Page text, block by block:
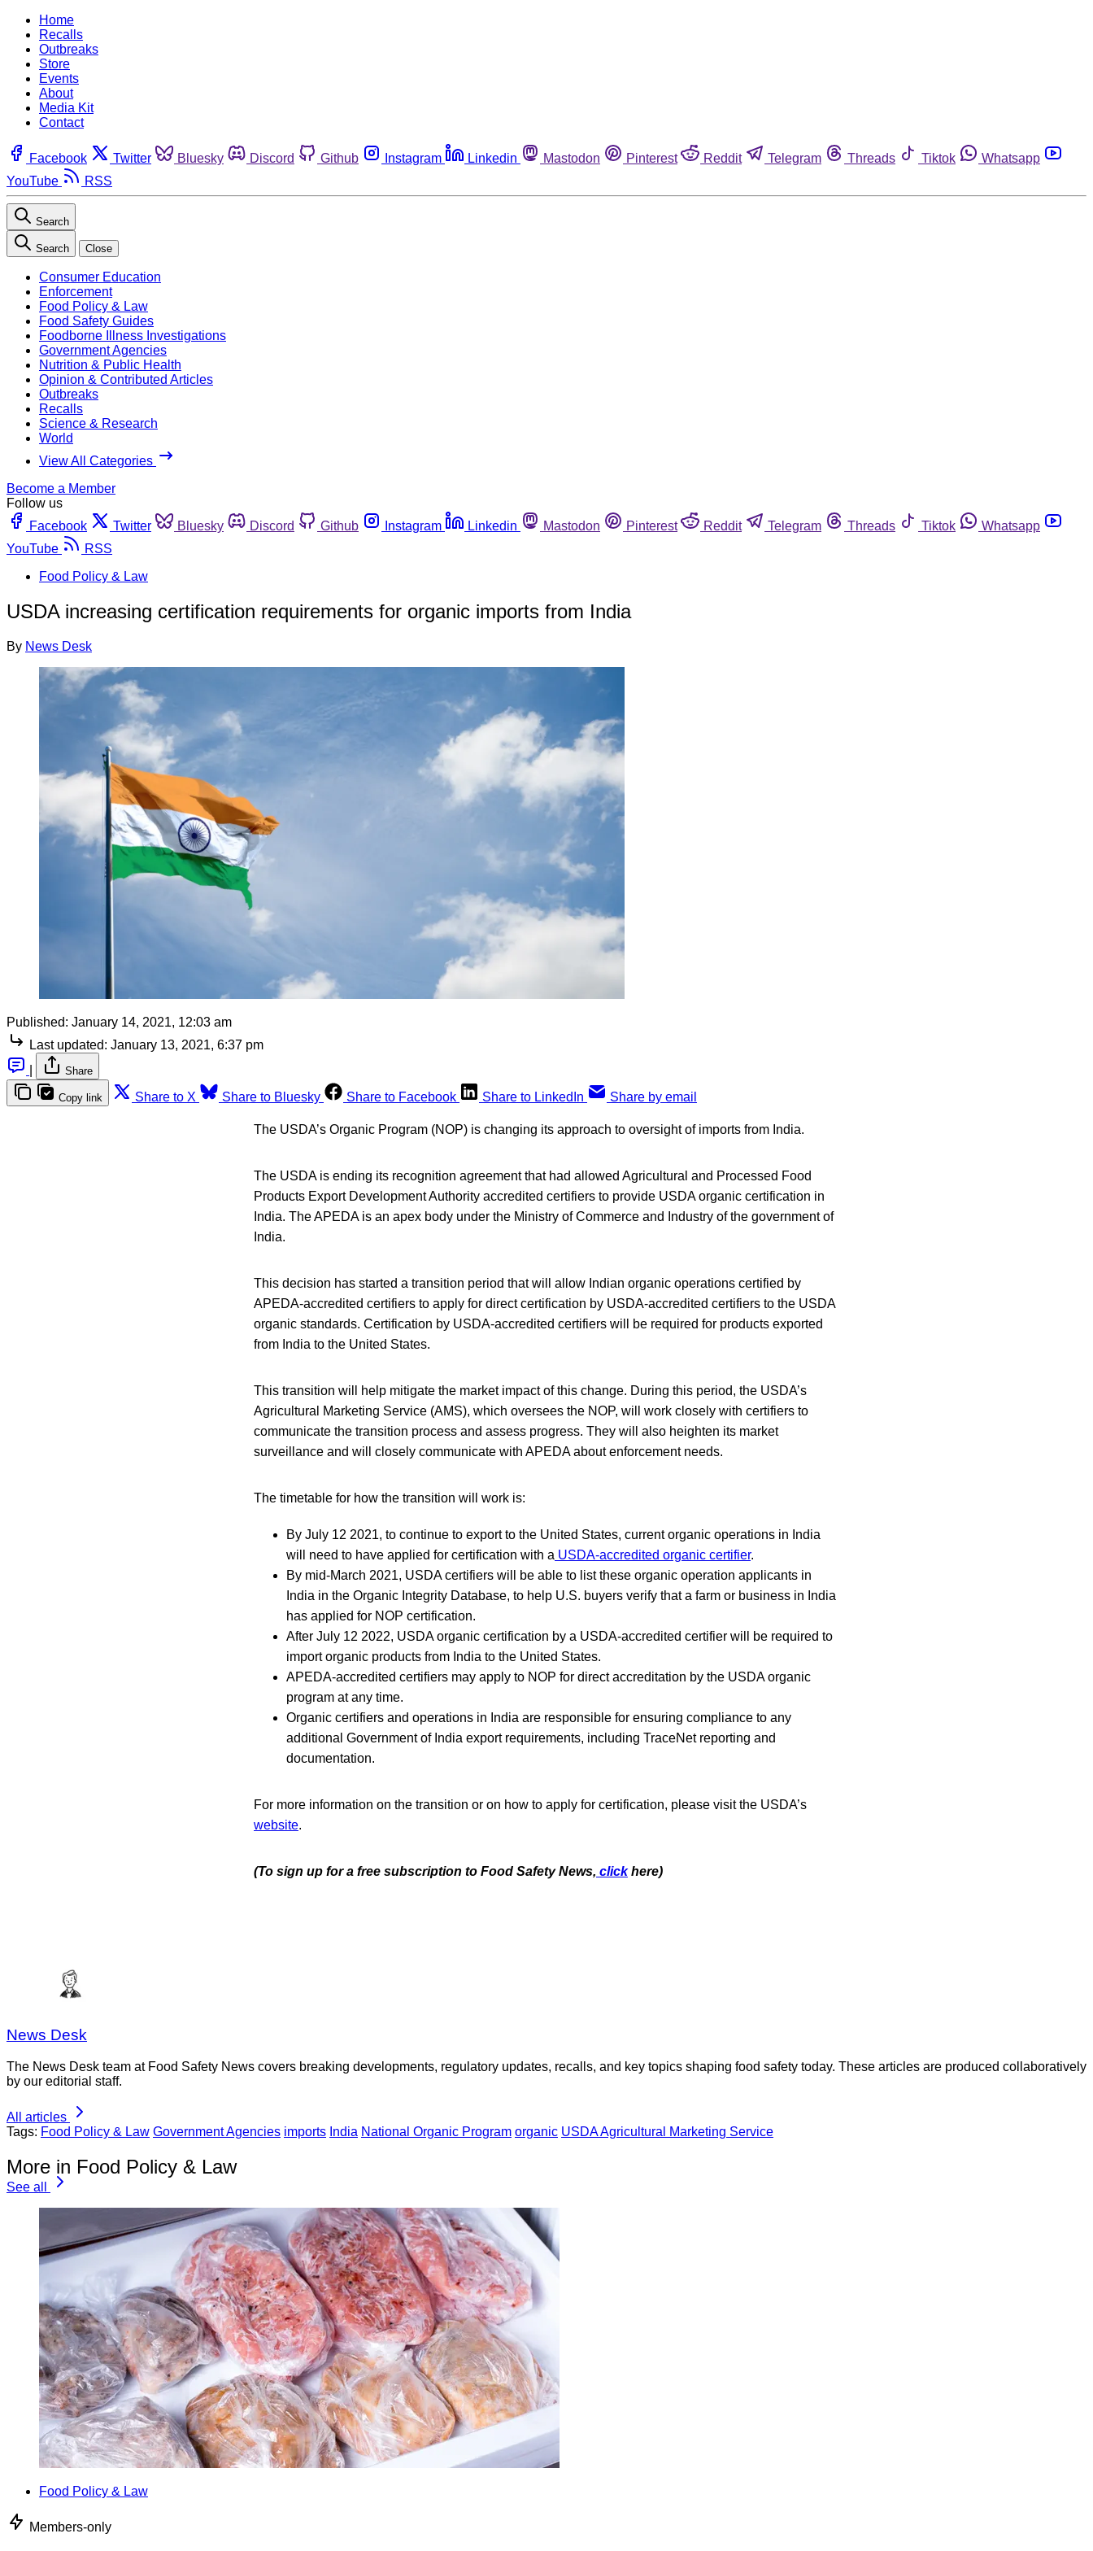
Home
Recalls
Outbreaks
Store
Events
About
Media Kit
Contact
Facebook Twitter Bluesky Discord Github Instagram Linkedin Mastodon Pinterest Reddit Telegram Threads Tiktok
Whatsapp
YouTube
RSS
Search
Search Close
Consumer Education
Enforcement
Food Policy & Law
Food Safety Guides
Foodborne Illness Investigations
Government Agencies
Nutrition & Public Health
Opinion & Contributed Articles
Outbreaks
Recalls
Science & Research
World
View All Categories
Become a Member
Follow us
Facebook
Twitter Bluesky Discord Github Instagram Linkedin Mastodon Pinterest Reddit Telegram Threads Tiktok
Whatsapp
YouTube
RSS
Food Policy & Law
USDA increasing certification requirements for organic imports from India
By News Desk
Published: January 14, 2021, 12:03 am
Last updated: January 13, 2021, 6:37 pm
Share
Copy link Share to X Share to Bluesky Share to Facebook Share to LinkedIn Share by email
The USDA’s Organic Program (NOP) is changing its approach to oversight of imports from India.
The USDA is ending its recognition agreement that had allowed Agricultural and Processed Food
Products Export Development Authority accredited certifiers to provide USDA organic certification in
India. The APEDA is an apex body under the Ministry of Commerce and Industry of the government of
India.
This decision has started a transition period that will allow Indian organic operations certified by
APEDA-accredited certifiers to apply for direct certification by USDA-accredited certifiers to the USDA
organic standards. Certification by USDA-accredited certifiers will be required for products exported
from India to the United States.
This transition will help mitigate the market impact of this change. During this period, the USDA’s
Agricultural Marketing Service (AMS), which oversees the NOP, will work closely with certifiers to
communicate the transition process and assess progress. They will also heighten its market
surveillance and will closely communicate with APEDA about enforcement needs.
The timetable for how the transition will work is:
By July 12 2021, to continue to export to the United States, current organic operations in India
will need to have applied for certification with a USDA-accredited organic certifier.
By mid-March 2021, USDA certifiers will be able to list these organic operation applicants in
India in the Organic Integrity Database, to help U.S. buyers verify that a farm or business in India
has applied for NOP certification.
After July 12 2022, USDA organic certification by a USDA-accredited certifier will be required to
import organic products from India to the United States.
APEDA-accredited certifiers may apply to NOP for direct accreditation by the USDA organic
program at any time.
Organic certifiers and operations in India are responsible for ensuring compliance to any
additional Government of India export requirements, including TraceNet reporting and
documentation.
For more information on the transition or on how to apply for certification, please visit the USDA’s
website.
(To sign up for a free subscription to Food Safety News, click here)
News Desk
The News Desk team at Food Safety News covers breaking developments, regulatory updates, recalls, and key topics shaping food safety today. These articles are produced collaboratively
by our editorial staff.
All articles
Tags: Food Policy & Law Government Agencies imports India National Organic Program organic USDA Agricultural Marketing Service
More in Food Policy & Law
See all
Food Policy & Law
Members-only